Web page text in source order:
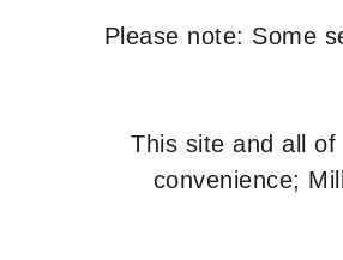
Please note: Some
This site and all
convenience;